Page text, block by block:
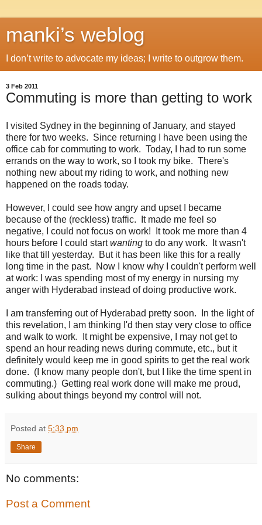
manki’s weblog
I don’t write to advocate my ideas; I write to outgrow them.
3 Feb 2011
Commuting is more than getting to work
I visited Sydney in the beginning of January, and stayed
there for two weeks. Since returning I have been using the
office cab for commuting to work. Today, I had to run some
errands on the way to work, so I took my bike. There's
nothing new about my riding to work, and nothing new
happened on the roads today.
However, I could see how angry and upset I became
because of the (reckless) traffic. It made me feel so
negative, I could not focus on work! It took me more than 4
hours before I could startwanting to do any work. It wasn't
like that till yesterday. But it has been like this for a really
long time in the past. Now I know why I couldn't perform well
at work: I was spending most of my energy in nursing my
anger with Hyderabad instead of doing productive work.
I am transferring out of Hyderabad pretty soon. In the light of
this revelation, I am thinking I'd then stay very close to office
and walk to work. It might be expensive, I may not get to
spend an hour reading news during commute, etc., but it
definitely would keep me in good spirits to get the real work
done. (I know many people don't, but I like the time spent in
commuting.) Getting real work done will make me proud,
sulking about things beyond my control will not.
Posted at 5:33 pm
Share
No comments:
Post a Comment